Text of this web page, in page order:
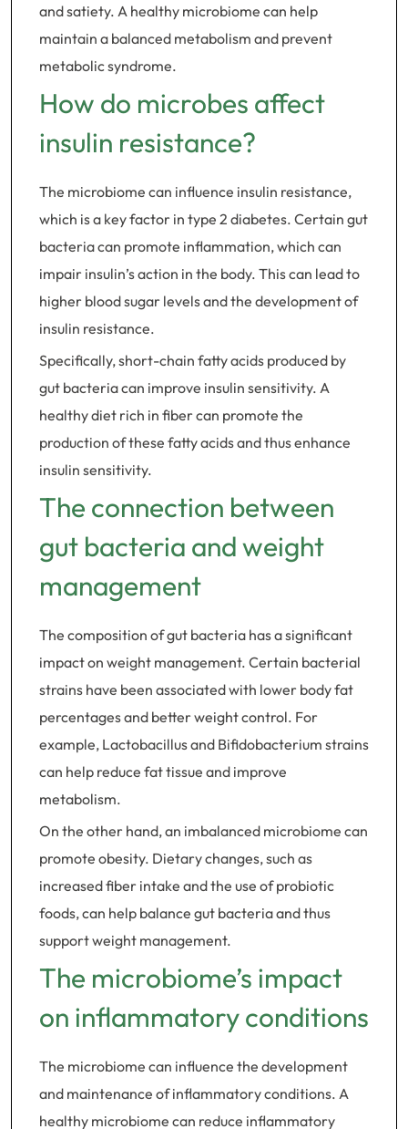
and satiety. A healthy microbiome can help
maintain a balanced metabolism and prevent
metabolic syndrome.
How do microbes affect
insulin resistance?
The microbiome can influence insulin resistance,
which is a key factor in type 2 diabetes. Certain gut
bacteria can promote inflammation, which can
impair insulin’s action in the body. This can lead to
higher blood sugar levels and the development of
insulin resistance.
Specifically, short-chain fatty acids produced by
gut bacteria can improve insulin sensitivity. A
healthy diet rich in fiber can promote the
production of these fatty acids and thus enhance
insulin sensitivity.
The connection between
gut bacteria and weight
management
The composition of gut bacteria has a significant
impact on weight management. Certain bacterial
strains have been associated with lower body fat
percentages and better weight control. For
example, Lactobacillus and Bifidobacterium strains
can help reduce fat tissue and improve
metabolism.
On the other hand, an imbalanced microbiome can
promote obesity. Dietary changes, such as
increased fiber intake and the use of probiotic
foods, can help balance gut bacteria and thus
support weight management.
The microbiome’s impact
on inflammatory conditions
The microbiome can influence the development
and maintenance of inflammatory conditions. A
healthy microbiome can reduce inflammatory